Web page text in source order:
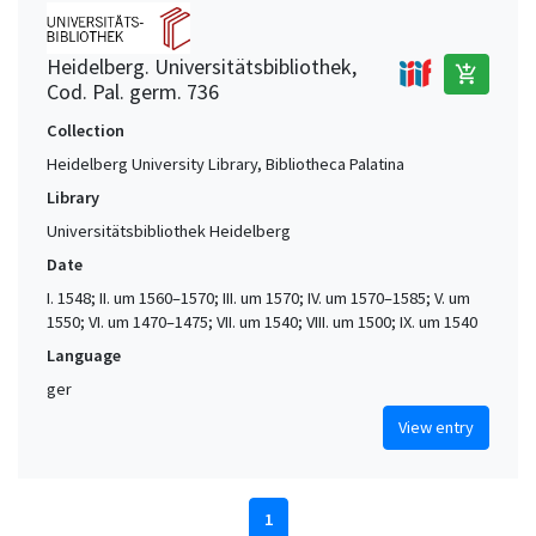
Heidelberg. Universitätsbibliothek,
Cod. Pal. germ. 736
add_shopping_cart
Collection
Heidelberg University Library, Bibliotheca Palatina
Library
Universitätsbibliothek Heidelberg
Date
I. 1548; II. um 1560–1570; III. um 1570; IV. um 1570–1585; V. um
1550; VI. um 1470–1475; VII. um 1540; VIII. um 1500; IX. um 1540
Language
ger
View entry
1